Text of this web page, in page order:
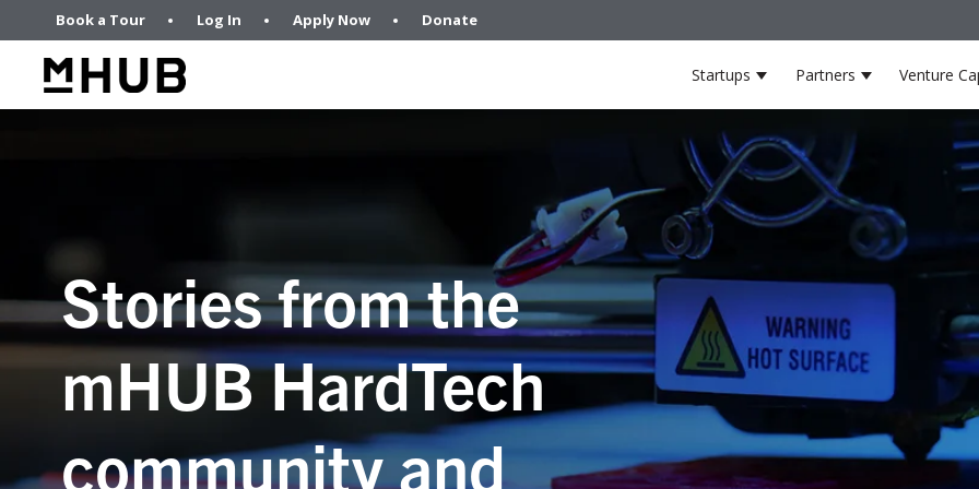
Book a Tour Log In Apply Now Donate
Startups Show submenu for
Partners ShowVenture
Stories from the
mHUB HardTech
community and